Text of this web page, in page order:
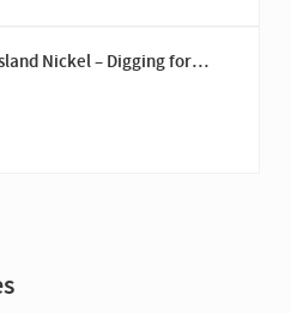
Nickel – Digging for